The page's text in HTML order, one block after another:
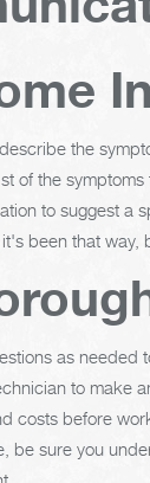
In
the
of the symptoms
to suggest a
been that way,
as needed
to make
costs before
be sure you